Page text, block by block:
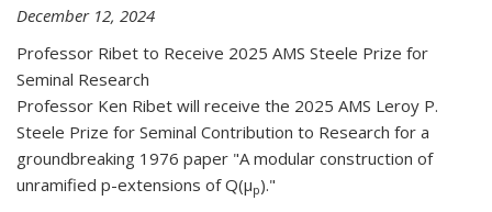
December 12, 2024
Professor Ribet to Receive 2025 AMS Steele Prize for
Seminal Research
Professor Ken Ribet will receive the 2025 AMS Leroy P.
Steele Prize for Seminal Contribution to Research for a
groundbreaking 1976 paper "A modular construction of
unramified p-extensions of Q(μp)."